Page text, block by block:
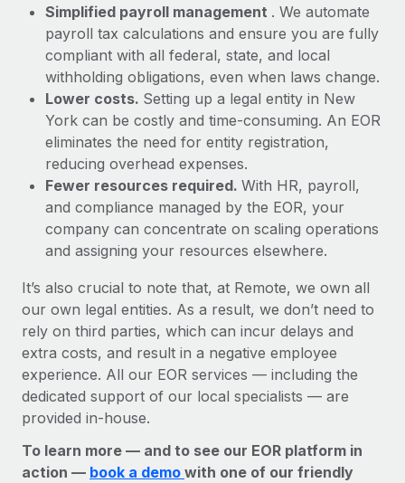
Simplified payroll management . We automate
payroll tax calculations and ensure you are fully
compliant with all federal, state, and local
withholding obligations, even when laws change.
Lower costs. Setting up a legal entity in New
York can be costly and time-consuming. An EOR
eliminates the need for entity registration,
reducing overhead expenses.
Fewer resources required. With HR, payroll,
and compliance managed by the EOR, your
company can concentrate on scaling operations
and assigning your resources elsewhere.
It’s also crucial to note that, at Remote, we own all
our own legal entities. As a result, we don’t need to
rely on third parties, which can incur delays and
extra costs, and result in a negative employee
experience. All our EOR services — including the
dedicated support of our local specialists — are
provided in-house.
To learn more — and to see our EOR platform in
action — book a demo with one of our friendly